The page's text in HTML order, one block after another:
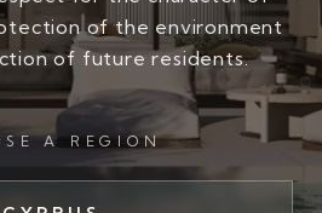
of the environment
of future residents.
A REGION